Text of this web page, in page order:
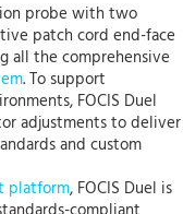
probe with two
patch cord end-face
all the comprehensive
. To support
FOCIS Duel
adjustments to deliver
and custom
platform, FOCIS Duel is